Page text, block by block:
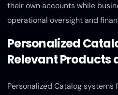
their own accounts while
operational oversight and
Personalized
Relevant Products
Personalized Catalog